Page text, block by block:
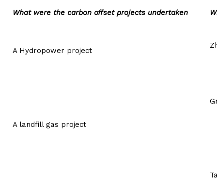
What were the carbon offset projects undertaken
A Hydropower project
A landfill gas project